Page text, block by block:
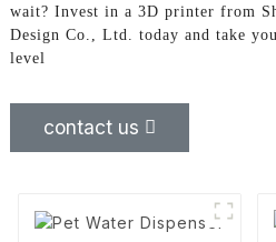
wait? Invest in a 3D printer from
Design Co., Ltd. today and take
level
contact us